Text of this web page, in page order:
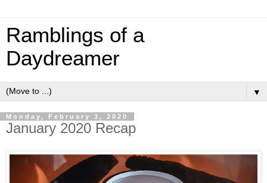
Ramblings of a
Daydreamer
▼
Monday, February 3, 2020
January 2020 Recap